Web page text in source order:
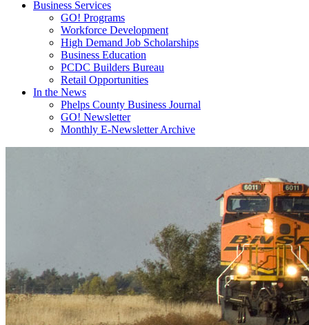
Business Services
GO! Programs
Workforce Development
High Demand Job Scholarships
Business Education
PCDC Builders Bureau
Retail Opportunities
In the News
Phelps County Business Journal
GO! Newsletter
Monthly E-Newsletter Archive